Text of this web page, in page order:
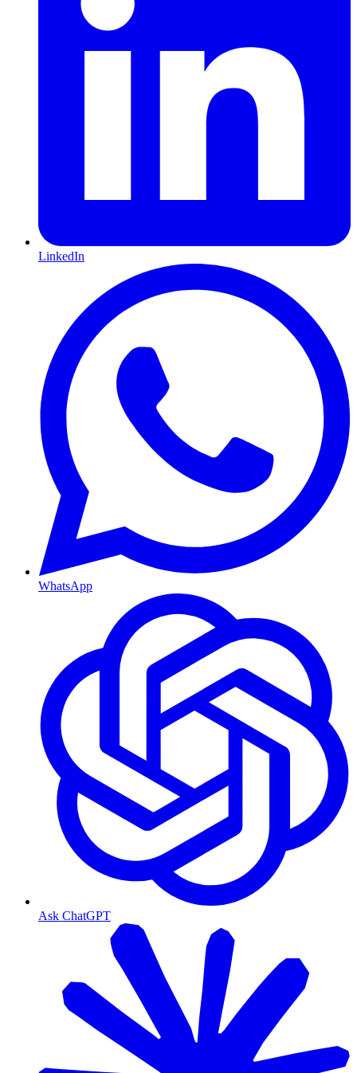
LinkedIn
WhatsApp
Ask ChatGPT